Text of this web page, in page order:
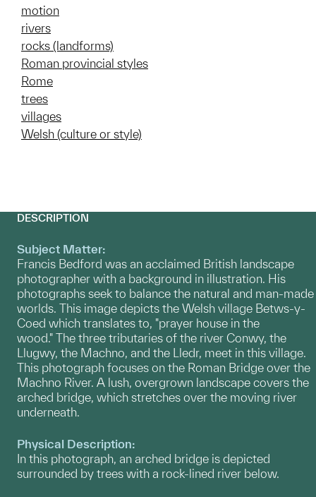
motion
rivers
rocks (landforms)
Roman provincial styles
Rome
trees
villages
Welsh (culture or style)
DESCRIPTION
Subject Matter:
Francis Bedford was an acclaimed British landscape
photographer with a background in illustration. His
photographs seek to balance the natural and man-made
worlds. This image depicts the Welsh village Betws-y-
Coed which translates to, "prayer house in the
wood." The three tributaries of the river Conwy, the
Llugwy, the Machno, and the Lledr, meet in this village.
This photograph focuses on the Roman Bridge over the
Machno River. A lush, overgrown landscape covers the
arched bridge, which stretches over the moving river
underneath.
Physical Description:
In this photograph, an arched bridge is depicted
surrounded by trees with a rock-lined river below.